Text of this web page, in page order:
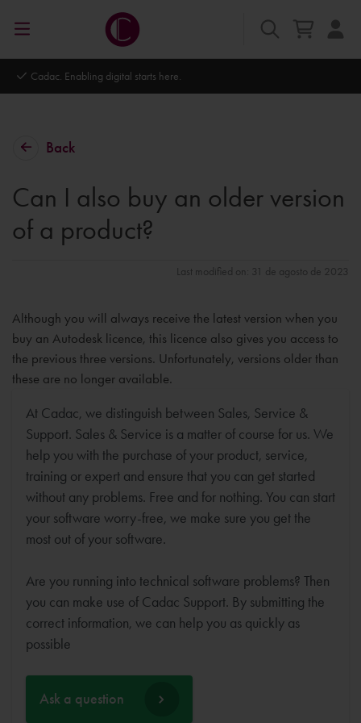
Cadac. Enabling digital starts here.
Back
Can I also buy an older version
of a product?
Last modified on: 31 de agosto de 2023
Although you will always receive the latest version when you
buy an Autodesk licence, this licence also gives you access to
the previous three versions. Unfortunately, versions older than
these are no longer available.
At Cadac, we distinguish between Sales, Service &
Support. Sales & Service is a matter of course for us. We
help you with the purchase of your product, service,
training or expert and ensure that you can get started
without any problems. Free and for nothing. You can start
your software worry-free, we make sure you get the
most out of your software.
Are you running into technical software problems? Then
you can make use of Cadac Support. By submitting the
correct information, we can help you as quickly as
possible
Ask a question